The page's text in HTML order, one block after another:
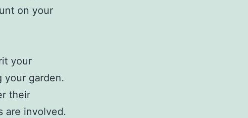
on your
your
your garden.
their
are involved.